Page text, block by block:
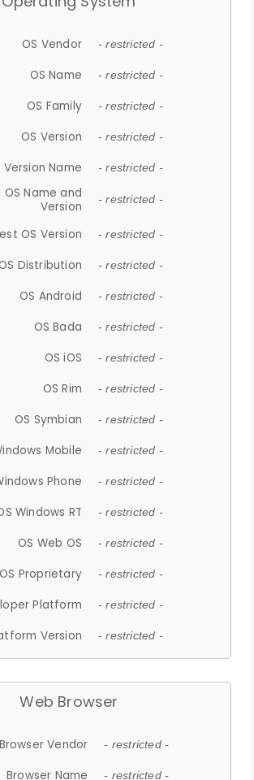
OS Vendor - restricted -
OS Name - restricted -
OS Family - restricted -
OS Version - restricted -
Version Name - restricted -
Name and
Version
- restricted -
OS Version - restricted -
Distribution - restricted -
OS Android - restricted -
OS Bada - restricted -
OS iOS - restricted -
OS Rim - restricted -
OS Symbian - restricted -
Mobile - restricted -
Phone - restricted -
Windows RT - restricted -
OS Web OS - restricted -
OS Proprietary - restricted -
Platform - restricted -
Version - restricted -
Web Browser
Browser Vendor - restricted -
Browser Name - restricted -